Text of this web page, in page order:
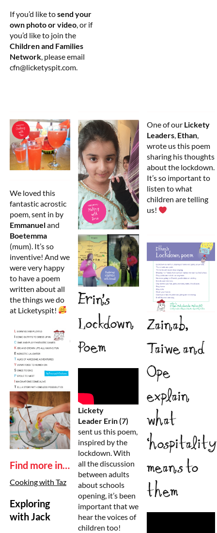
If you’d like tosend your
own photo or video, or if
you’d like to join the
Children and Families
Network, please email
cfn@licketyspit.com.
We loved this
fantastic acrostic
poem, sent in by
Emmanueland
Boetemma
(mum). It’s so
inventive! And we
were very happy
to have a poem
written about all
the things we do
at Licketyspit!
Find more in…
Cooking with Taz
Exploring
with Jack
Erin’s
Lockdown
Poem
Lickety
Leader Erin(7)
sent us this poem,
inspired by the
lockdown. With
all the discussion
between adults
about schools
opening, it’s been
important that we
hear the voices of
children too!
One of our Lickety
Leaders, Ethan,
wrote us this poem
sharing his thoughts
about the lockdown.
It’s so important to
listen to what
children are telling
us!
Zainab,
Taiwe and
Ope
explain
what
means to
them